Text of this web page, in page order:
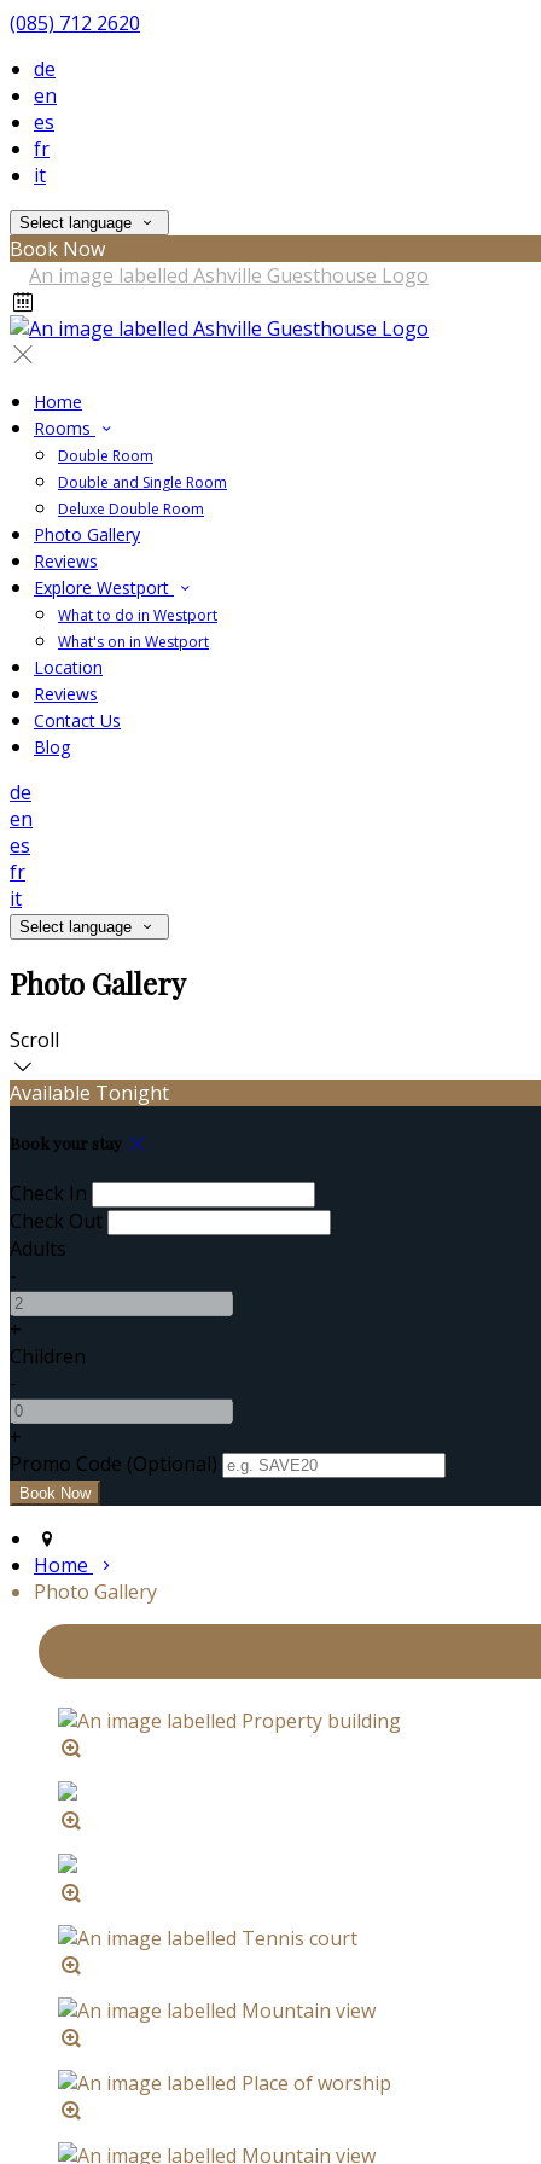
(085) 712 2620
de
en
es
fr
it
Select language
Book Now
Home
Rooms
Double Room
Double and Single Room
Deluxe Double Room
Photo Gallery
Reviews
Explore Westport
What to do in Westport
What's on in Westport
Location
Reviews
Contact Us
Blog
de
en
es
fr
it
Select language
Photo Gallery
Scroll
Available Tonight
Book your stay
Check In
Check Out
Adults
-
+
Children
-
+
Promo Code (Optional)
Home
Photo Gallery